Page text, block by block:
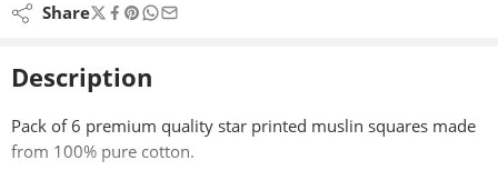
Share
Description
Pack of 6 premium quality star printed muslin squares made
from 100% pure cotton.